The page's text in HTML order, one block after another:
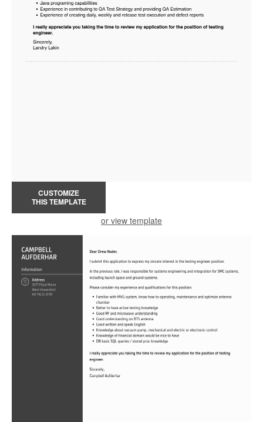
CUSTOMIZE
THIS TEMPLATE
or view template